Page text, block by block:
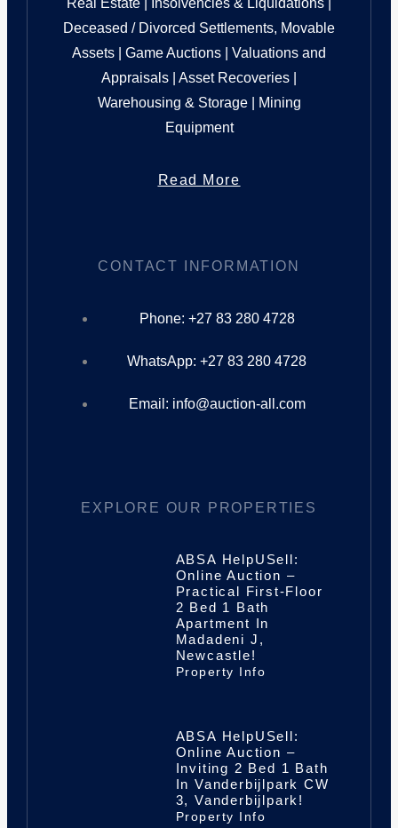
Real Estate | Insolvencies & Liquidations |
Deceased / Divorced Settlements, Movable
Assets | Game Auctions | Valuations and
Appraisals | Asset Recoveries |
Warehousing & Storage | Mining
Equipment
Read More
CONTACT INFORMATION
Phone: +27 83 280 4728
WhatsApp: +27 83 280 4728
Email: info@auction-all.com
EXPLORE OUR PROPERTIES
ABSA HelpUSell:
Online Auction –
Practical First-Floor
2 Bed 1 Bath
Apartment In
Madadeni J,
Newcastle!
Property Info
ABSA HelpUSell:
Online Auction –
Inviting 2 Bed 1 Bath
In Vanderbijlpark CW
3, Vanderbijlpark!
Property Info